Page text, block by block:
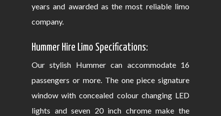
years and awarded as the most reliable limo
company.
Hummer Hire Limo Specifications:
Our stylish Hummer can accommodate 16
passengers or more. The one piece signature
window with concealed colour changing LED
lights and seven 20 inch chrome make the